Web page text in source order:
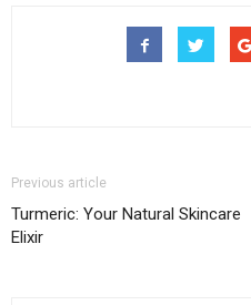
Previous article
Turmeric: Your Natural Skincare
Elixir